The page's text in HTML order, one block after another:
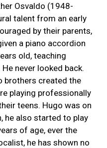
Osvaldo (1948-
talent from an early
by their parents,
a piano accordion
old, teaching
never looked back.
brothers created the
playing professionally
teens. Hugo was on
he also started to play
of age, ever the
he has shown no